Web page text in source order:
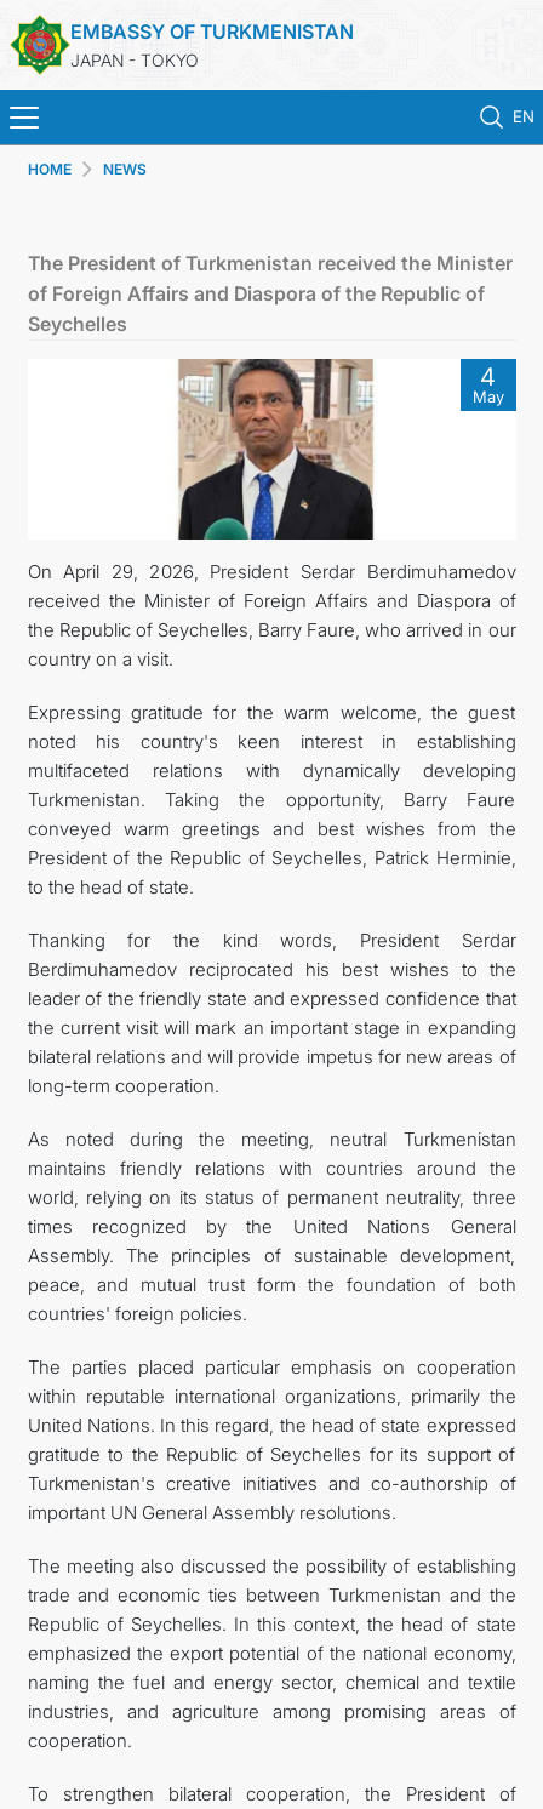
EMBASSY OF TURKMENISTAN
JAPAN - TOKYO
EN
トルクメニスタン
領事サービス
外務省
連絡先
FOLLOW US ON INSTAGRAM
INVEST TO TURKMENISTAN! PROJECTS AND USEFUL
INFORMATION
HOME NEWS
The President of Turkmenistan received the Minister
of Foreign Affairs and Diaspora of the Republic of
Seychelles
4
May
On April 29, 2026, President Serdar Berdimuhamedov
received the Minister of Foreign Affairs and Diaspora of
the Republic of Seychelles, Barry Faure, who arrived in our
country on a visit.
Expressing gratitude for the warm welcome, the guest
noted his country's keen interest in establishing
multifaceted relations with dynamically developing
Turkmenistan. Taking the opportunity, Barry Faure
conveyed warm greetings and best wishes from the
President of the Republic of Seychelles, Patrick Herminie,
to the head of state.
Thanking for the kind words, President Serdar
Berdimuhamedov reciprocated his best wishes to the
leader of the friendly state and expressed confidence that
the current visit will mark an important stage in expanding
bilateral relations and will provide impetus for new areas of
long-term cooperation.
As noted during the meeting, neutral Turkmenistan
maintains friendly relations with countries around the
world, relying on its status of permanent neutrality, three
times recognized by the United Nations General
Assembly. The principles of sustainable development,
peace, and mutual trust form the foundation of both
countries' foreign policies.
The parties placed particular emphasis on cooperation
within reputable international organizations, primarily the
United Nations. In this regard, the head of state expressed
gratitude to the Republic of Seychelles for its support of
Turkmenistan's creative initiatives and co-authorship of
important UN General Assembly resolutions.
The meeting also discussed the possibility of establishing
trade and economic ties between Turkmenistan and the
Republic of Seychelles. In this context, the head of state
emphasized the export potential of the national economy,
naming the fuel and energy sector, chemical and textile
industries, and agriculture among promising areas of
cooperation.
To strengthen bilateral cooperation, the President of